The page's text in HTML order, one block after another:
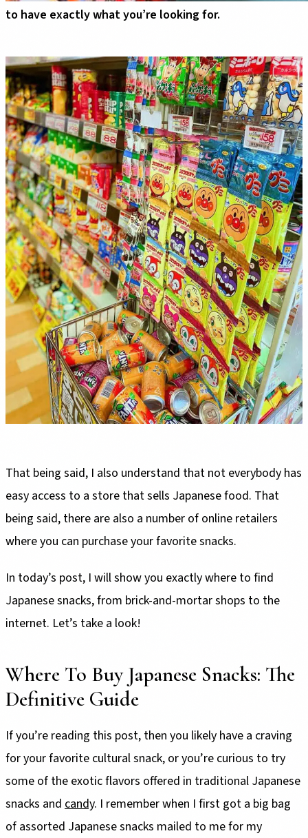
to have exactly what you’re looking for.
That being said, I also understand that not everybody has
easy access to a store that sells Japanese food. That
being said, there are also a number of online retailers
where you can purchase your favorite snacks.
In today’s post, I will show you exactly where to find
Japanese snacks, from brick-and-mortar shops to the
internet. Let’s take a look!
Where To Buy Japanese Snacks: The
Definitive Guide
If you’re reading this post, then you likely have a craving
for your favorite cultural snack, or you’re curious to try
some of the exotic flavors offered in traditional Japanese
snacks and candy. I remember when I first got a big bag
of assorted Japanese snacks mailed to me for my